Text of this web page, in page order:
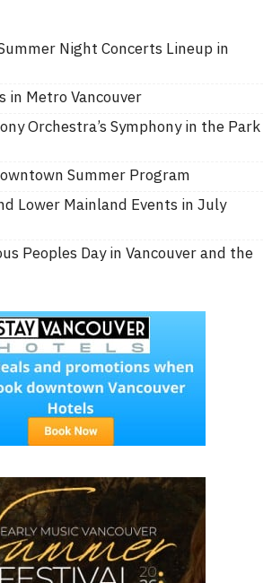
Night Concerts Lineup in
in Metro Vancouver
Orchestra’s Symphony in the Park
Summer Program
Lower Mainland Events in July
Peoples Day in Vancouver and the